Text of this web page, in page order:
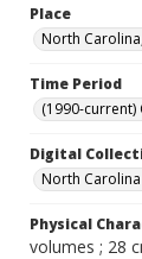
Place
North
Time Period
(1990-
Digital
North
Physical
volumes ; 28